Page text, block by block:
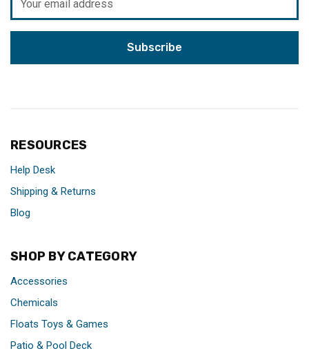
Address
RESOURCES
Help Desk
Shipping & Returns
Blog
SHOP BY CATEGORY
Accessories
Chemicals
Floats Toys & Games
Patio & Pool Deck